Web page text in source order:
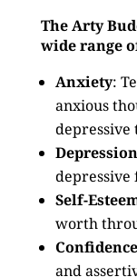
The Arty
wide range
Anxiety:
anxious
depressive
Depression
depressive
Self-
worth
Confidence
and